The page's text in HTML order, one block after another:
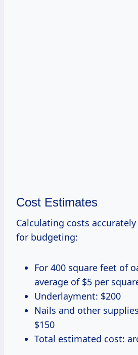
Cost Estimates
Calculating costs
for budgeting:
For 400 square feet of
average of $5 per
Underlayment: $200
Nails and other
$150
Total estimated cost: